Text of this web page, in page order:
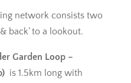
network consists two
back’ to a lookout.
Garden Loop –
is 1.5km long with